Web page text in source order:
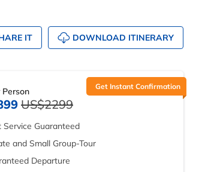
IT DOWNLOAD ITINERARY
Get Instant Confirmation
Person
US$2299
Service Guaranteed
and Small Group-Tour
Departure